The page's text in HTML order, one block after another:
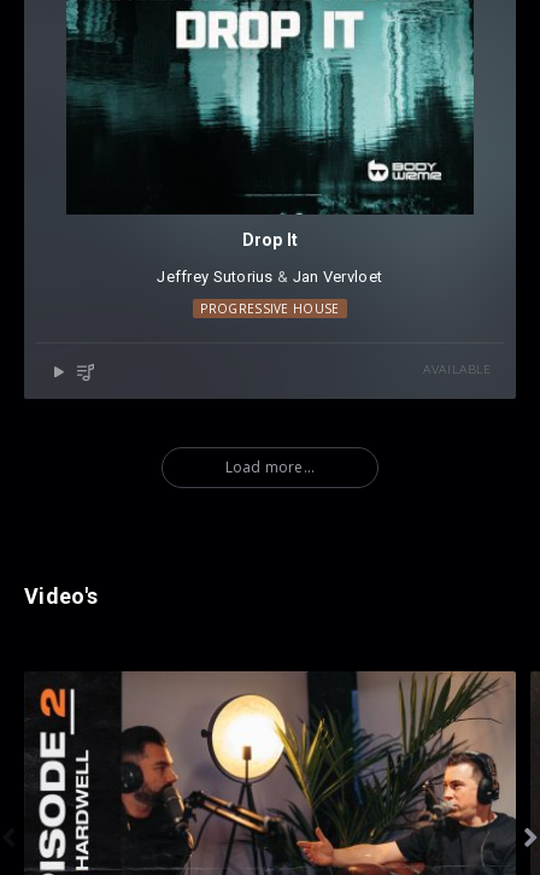
Drop It
Jeffrey Sutorius ⁠⁠ & Jan Vervloet
PROGRESSIVE HOUSE
AVAILABLE
Load more...
Video's
